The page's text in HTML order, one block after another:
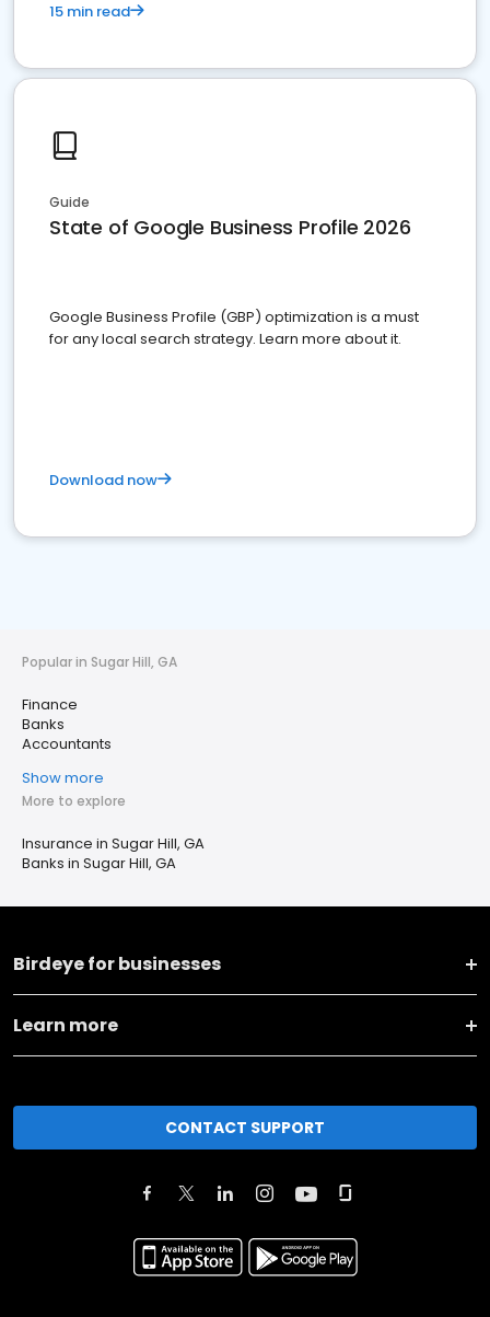
15 min read
Guide
State of Google Business Profile 2026
Google Business Profile (GBP) optimization is a must
for any local search strategy. Learn more about it.
Download now
Popular in Sugar Hill, GA
Finance
Banks
Accountants
Show more
More to explore
Insurance in Sugar Hill, GA
Banks in Sugar Hill, GA
Birdeye for businesses
Learn more
CONTACT SUPPORT